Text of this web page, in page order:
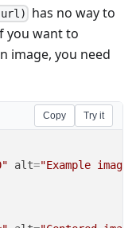
has no way to
you want to
image, you need
Copy Try it
alt="Example image"